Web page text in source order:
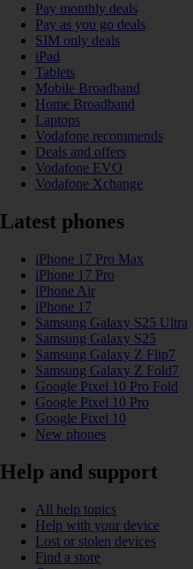
Pay monthly deals
Pay as you go deals
SIM only deals
iPad
Tablets
Mobile Broadband
Home Broadband
Laptops
Vodafone recommends
Deals and offers
Vodafone EVO
Vodafone Xchange
Latest phones
iPhone 17 Pro Max
iPhone 17 Pro
iPhone Air
iPhone 17
Samsung Galaxy S25 Ultra
Samsung Galaxy S25
Samsung Galaxy Z Flip7
Samsung Galaxy Z Fold7
Google Pixel 10 Pro Fold
Google Pixel 10 Pro
Google Pixel 10
New phones
Help and support
All help topics
Help with your device
Lost or stolen devices
Find a store